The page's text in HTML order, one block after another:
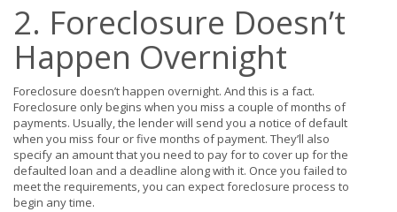
2. Foreclosure Doesn’t
Happen Overnight
Foreclosure doesn’t happen overnight. And this is a fact.
Foreclosure only begins when you miss a couple of months of
payments. Usually, the lender will send you a notice of default
when you miss four or five months of payment. They’ll also
specify an amount that you need to pay for to cover up for the
defaulted loan and a deadline along with it. Once you failed to
meet the requirements, you can expect foreclosure process to
begin any time.